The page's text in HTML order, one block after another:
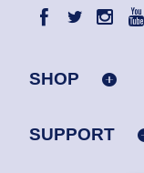
SHOP
SUPPORT